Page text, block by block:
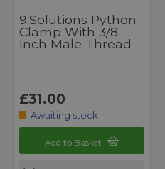
9.Solutions Python
Clamp With 3/8-
Inch Male Thread
£31.00
Awaiting stock
Add to Basket